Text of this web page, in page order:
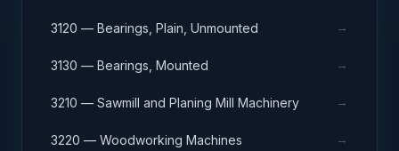
3120 — Bearings, Plain, Unmounted →
3130 — Bearings, Mounted →
3210 — Sawmill and Planing Mill Machinery →
3220 — Woodworking Machines →